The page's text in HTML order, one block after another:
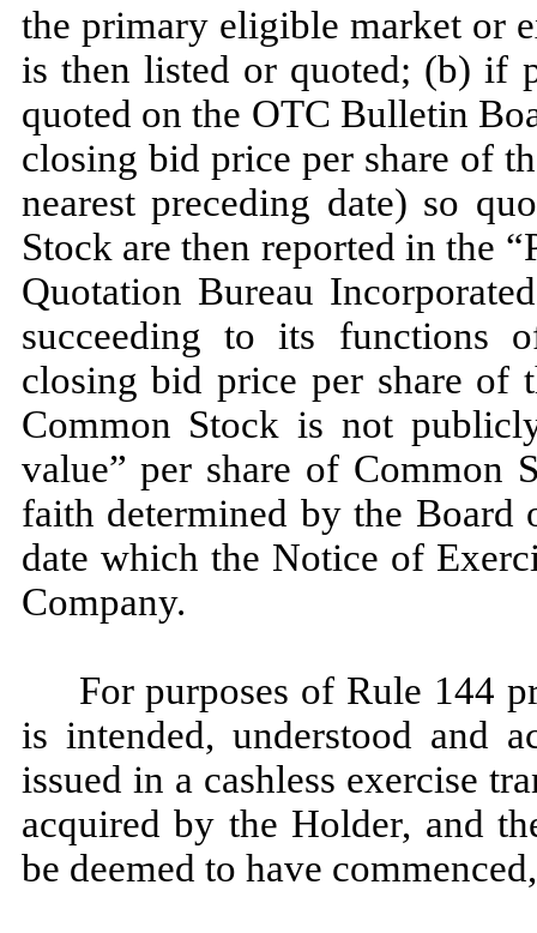
the primary eligible market or
is then listed or quoted; (b) if
quoted on the OTC Bulletin
closing bid price per share of
nearest preceding date) so
Stock are then reported in the
Quotation Bureau
succeeding to its functions
closing bid price per share of
Common Stock is not
value” per share of Common
faith determined by the
date which the Notice of
Company.
For purposes of Rule 144
is intended, understood and
issued in a cashless exercise
acquired by the Holder, and
be deemed to have